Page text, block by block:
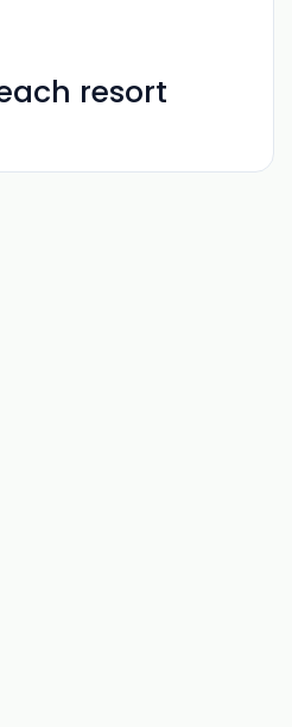
resort